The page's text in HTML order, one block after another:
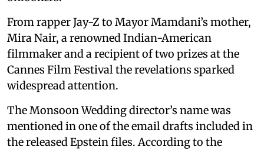
From rapper Jay-Z to Mayor Mamdani’s mother,
Mira Nair, a renowned Indian-American
filmmaker and a recipient of two prizes at the
Cannes Film Festival the revelations sparked
widespread attention.
The Monsoon Wedding director’s name was
mentioned in one of the email drafts included in
the released Epstein files. According to the